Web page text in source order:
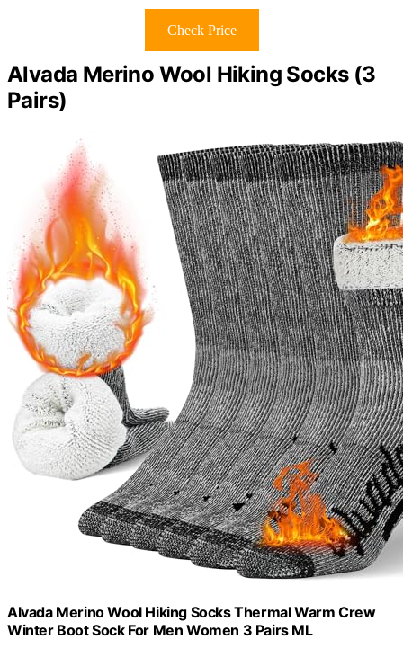
Check Price
Alvada Merino Wool Hiking Socks (3
Pairs)
Alvada Merino Wool Hiking Socks Thermal Warm Crew
Winter Boot Sock For Men Women 3 Pairs ML